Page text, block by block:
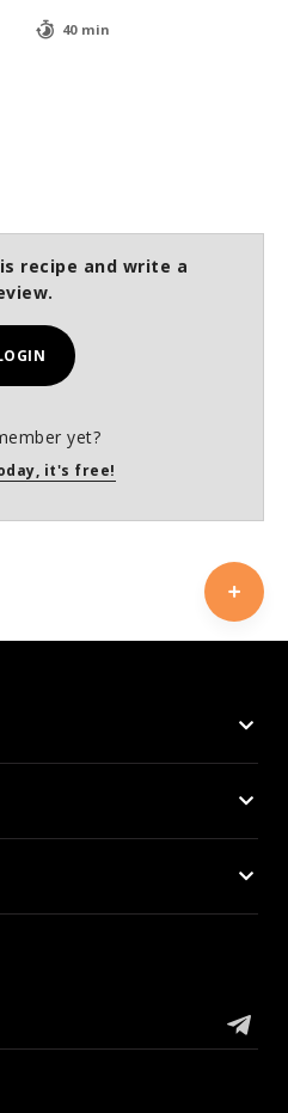
40 min
recipe and write a
yet?
it's free!